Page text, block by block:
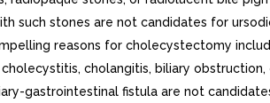
such stones are not candidates for
reasons for cholecystectomy
cholangitis, biliary
gastrointestinal fistula are not